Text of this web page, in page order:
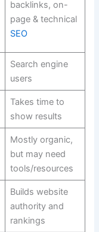
backlinks, on-
page & technical
SEO
Search engine
users
Takes time to
show results
Mostly organic,
but may need
tools/resources
Builds website
authority and
rankings